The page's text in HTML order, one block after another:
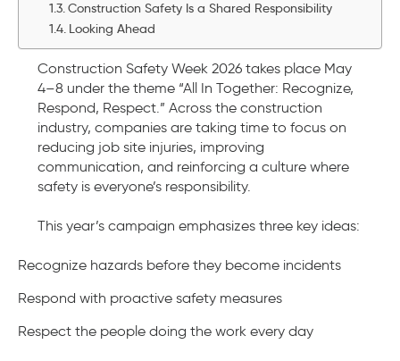
Construction Safety Is a Shared Responsibility
Looking Ahead
Construction Safety Week 2026 takes place May
4–8 under the theme “All In Together: Recognize,
Respond, Respect.” Across the construction
industry, companies are taking time to focus on
reducing job site injuries, improving
communication, and reinforcing a culture where
safety is everyone’s responsibility.
This year’s campaign emphasizes three key ideas:
Recognize hazards before they become incidents
Respond with proactive safety measures
Respect the people doing the work every day